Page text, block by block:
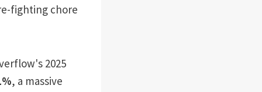
fighting chore
2025
, a massive